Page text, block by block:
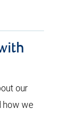
our
how we